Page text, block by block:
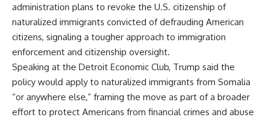
administration plans to revoke the U.S. citizenship of
naturalized immigrants convicted of defrauding American
citizens, signaling a tougher approach to immigration
enforcement and citizenship oversight.
Speaking at the Detroit Economic Club, Trump said the
policy would apply to naturalized immigrants from Somalia
“or anywhere else,” framing the move as part of a broader
effort to protect Americans from financial crimes and abuse